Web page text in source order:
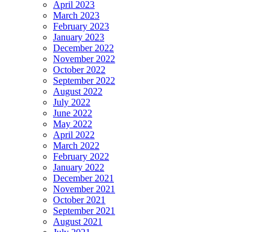
April 2023
March 2023
February 2023
January 2023
December 2022
November 2022
October 2022
September 2022
August 2022
July 2022
June 2022
May 2022
April 2022
March 2022
February 2022
January 2022
December 2021
November 2021
October 2021
September 2021
August 2021